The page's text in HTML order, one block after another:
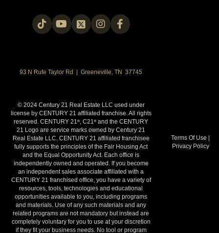
93 N Rufe Taylor Rd | Greeneville, TN 37745
© 2024 Century 21 Real Estate LLC used under
license by CENTURY 21 affiliated franchise. All rights
reserved. CENTURY 21®, C21® and the CENTURY
21 Logo are service marks owned by Century 21
Real Estate LLC. CENTURY 21 affiliated franchisee
fully supports the principles of the Fair Housing Act
and the Equal Opportunity Act. Each office is
independently owned and operated. If you become
an independent sales associate affiliated with a
CENTURY 21 franchised office, you have a variety of
resources, tools, technologies and educational
opportunities available to you, including programs
and materials. Use of any such materials and any
related programs are not mandatory but instead are
completely voluntary for you to use at your discretion
if they fit your business needs. No tool or program
Terms Of Use |
Privacy Policy